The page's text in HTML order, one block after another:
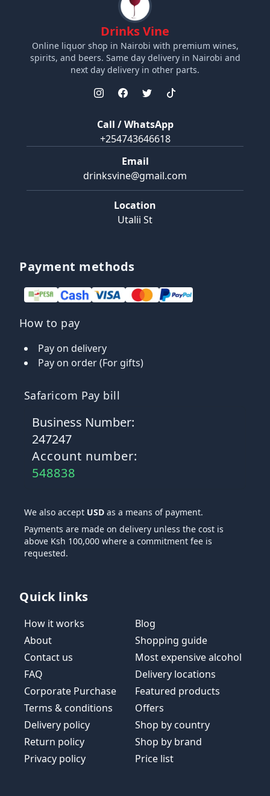
Drinks Vine
Online liquor shop in Nairobi with premium wines,
spirits, and beers. Same day delivery in Nairobi and
next day delivery in other parts.
Call / WhatsApp
+254743646618
Email
drinksvine@gmail.com
Location
Utalii St
Payment methods
How to pay
Pay on delivery
Pay on order (For gifts)
Safaricom Pay bill
Business Number:
247247
Account number:
548838
We also accept USD as a means of payment.
Payments are made on delivery unless the cost is
above Ksh 100,000 where a commitment fee is
requested.
Quick links
How it works
About
Contact us
FAQ
Corporate Purchase
Terms & conditions
Delivery policy
Return policy
Privacy policy
Blog
Shopping guide
Most expensive alcohol
Delivery locations
Featured products
Offers
Shop by country
Shop by brand
Price list